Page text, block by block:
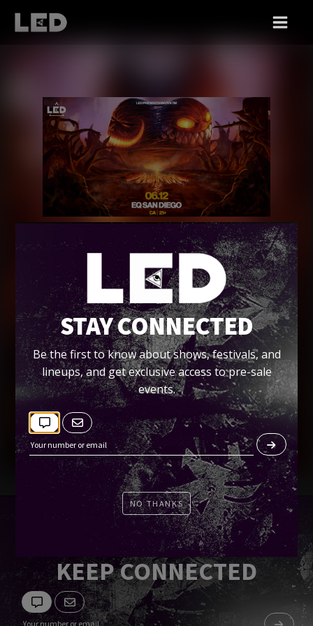
FRI 06/12
MADVKTM (MAD DUBZ
+ VKTM)
EQ
Tickets
KEEP CONNECTED
STAY CONNECTED
Be the first to know about shows, festivals, and
lineups, and get exclusive access to pre-sale
events.
NO THANKS